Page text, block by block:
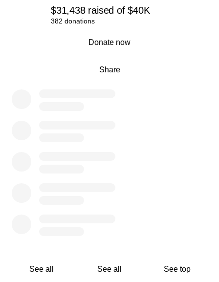
$31,438 raised of $40K
382 donations
Share
Donate now
See all See all See top